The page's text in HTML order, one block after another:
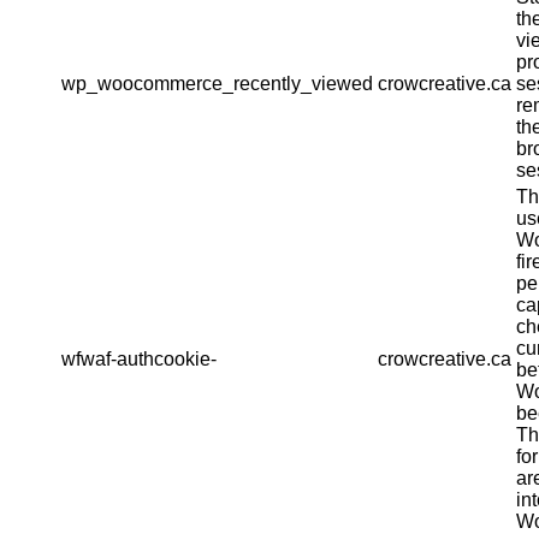
wp_woocommerce_recently_viewed crowcreative.ca
wfwaf-authcookie- crowcreative.ca